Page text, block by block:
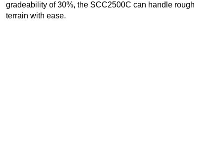
gradeability of 30%, the SCC2500C can handle rough
terrain with ease.